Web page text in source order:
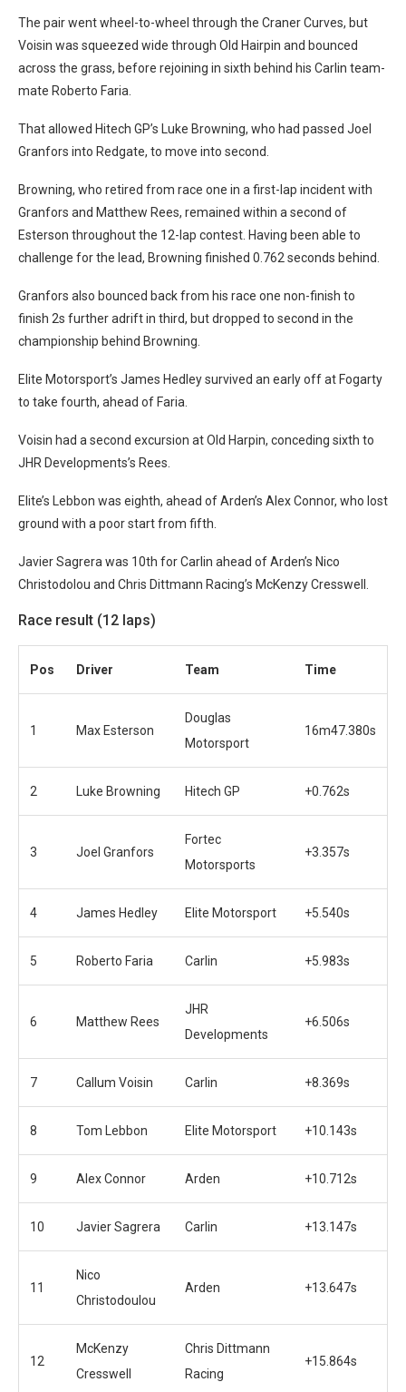
The pair went wheel-to-wheel through the Craner Curves, but
Voisin was squeezed wide through Old Hairpin and bounced
across the grass, before rejoining in sixth behind his Carlin team-
mate Roberto Faria.
That allowed Hitech GP’s Luke Browning, who had passed Joel
Granfors into Redgate, to move into second.
Browning, who retired from race one in a first-lap incident with
Granfors and Matthew Rees, remained within a second of
Esterson throughout the 12-lap contest. Having been able to
challenge for the lead, Browning finished 0.762 seconds behind.
Granfors also bounced back from his race one non-finish to
finish 2s further adrift in third, but dropped to second in the
championship behind Browning.
Elite Motorsport’s James Hedley survived an early off at Fogarty
to take fourth, ahead of Faria.
Voisin had a second excursion at Old Harpin, conceding sixth to
JHR Developments’s Rees.
Elite’s Lebbon was eighth, ahead of Arden’s Alex Connor, who lost
ground with a poor start from fifth.
Javier Sagrera was 10th for Carlin ahead of Arden’s Nico
Christodolou and Chris Dittmann Racing’s McKenzy Cresswell.
Race result (12 laps)
Pos Driver Team Time
1 Max Esterson
Douglas
Motorsport
16m47.380s
2 Luke Browning Hitech GP +0.762s
3 Joel Granfors
Fortec
Motorsports
+3.357s
4 James Hedley Elite Motorsport +5.540s
5 Roberto Faria Carlin +5.983s
6 Matthew Rees
JHR
Developments
+6.506s
7 Callum Voisin Carlin +8.369s
8 Tom Lebbon Elite Motorsport +10.143s
9 Alex Connor Arden +10.712s
10 Javier Sagrera Carlin +13.147s
11
Nico
Christodoulou
Arden +13.647s
12
McKenzy
Cresswell
Chris Dittmann
Racing
+15.864s